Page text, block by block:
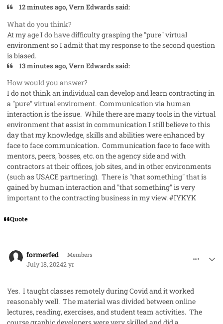
12 minutes ago, Vern Edwards said:
What do you think?
At my age I do have difficulty grasping the "pure" virtual
environment so I admit that my response to the second question
is biased.
13 minutes ago, Vern Edwards said:
How would you answer?
I do not think an individual can develop and learn contracting in
a "pure" virtual enviroment. Communication via human
interaction is the issue. While there are many tools in the virtual
environment that assist in communication I still believe to this
day that my knowledge, skills and abilities were enhanced by
face to face communication. Communication face to face with
mentors, peers, bosses, etc. on the agency side and with
contractors at their offices, job sites, and in other environments
(such as USACE partnering). There is "that something" that is
gained by human interaction and "that something" is very
important to the contracting business in my view. #IYKYK
Quote
formerfed Members
July 18, 20242 yr
Yes. I taught classes remotely during Covid and it worked
reasonably well. The material was divided between online
lectures, reading, exercises, and student team activities. The